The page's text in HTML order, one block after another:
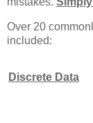
Over 20
included:
Discrete Data